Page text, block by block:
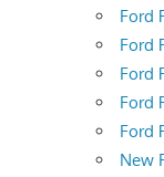
Ford
Ford
Ford
Ford
Ford
New